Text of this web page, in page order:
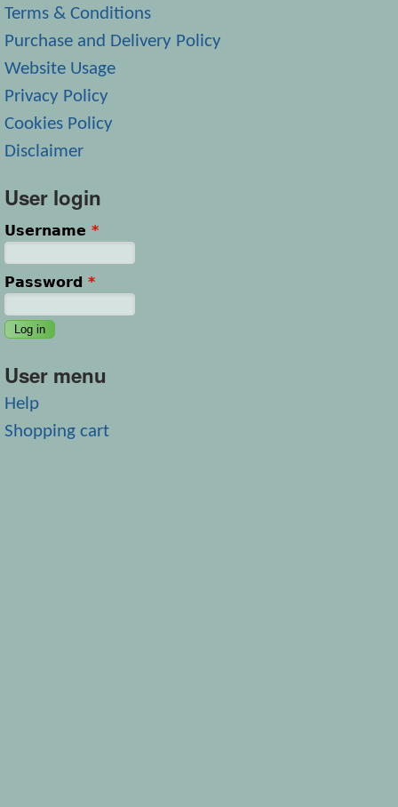
Terms & Conditions
Purchase and Delivery Policy
Website Usage
Privacy Policy
Cookies Policy
Disclaimer
User login
Username *
Password *
User menu
Help
Shopping cart